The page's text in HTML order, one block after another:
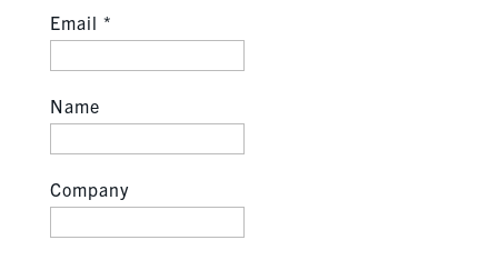
Email *
Name
Company